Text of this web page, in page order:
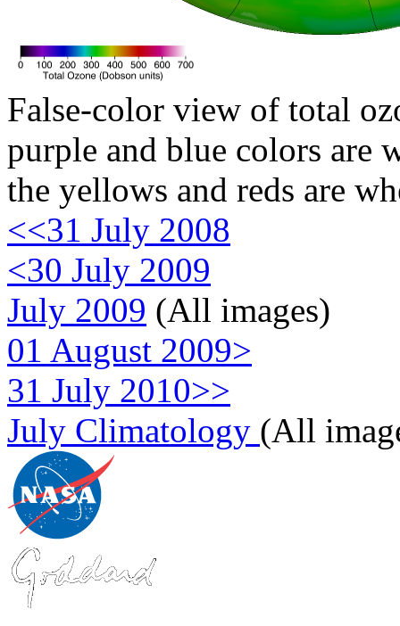
False-color view of total
purple and blue colors are
the yellows and reds are
<<31 July 2008
<30 July 2009
July 2009 (All images)
01 August 2009>
31 July 2010>>
July Climatology (All